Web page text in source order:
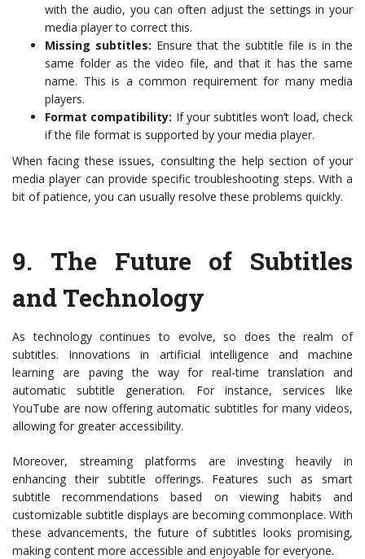
with the audio, you can often adjust the settings in your
media player to correct this.
Missing subtitles: Ensure that the subtitle file is in the
same folder as the video file, and that it has the same
name. This is a common requirement for many media
players.
Format compatibility: If your subtitles won’t load, check
if the file format is supported by your media player.
When facing these issues, consulting the help section of your
media player can provide specific troubleshooting steps. With a
bit of patience, you can usually resolve these problems quickly.
9. The Future of Subtitles
and Technology
As technology continues to evolve, so does the realm of
subtitles. Innovations in artificial intelligence and machine
learning are paving the way for real-time translation and
automatic subtitle generation. For instance, services like
YouTube are now offering automatic subtitles for many videos,
allowing for greater accessibility.
Moreover, streaming platforms are investing heavily in
enhancing their subtitle offerings. Features such as smart
subtitle recommendations based on viewing habits and
customizable subtitle displays are becoming commonplace. With
these advancements, the future of subtitles looks promising,
making content more accessible and enjoyable for everyone.